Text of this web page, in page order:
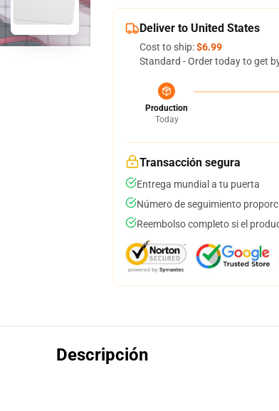
Deliver to United States
Cost to ship:$6.99
Standard - Order today to get
Production
Today
Transacción segura
Entrega mundial a tu puerta
Número de seguimiento
Reembolso completo si el
Descripción